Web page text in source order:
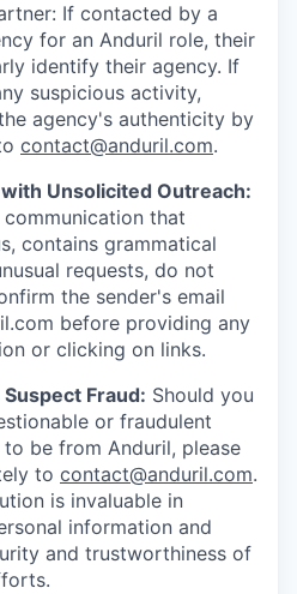
If contacted by a
for an Anduril role, their
identify their agency. If
suspicious activity,
agency's authenticity by
contact@anduril.com.
Unsolicited Outreach:
that
contains grammatical
requests, do not
the sender's email
before providing any
or clicking on links.
Fraud: Should you
or fraudulent
be from Anduril, please
to contact@anduril.com.
is invaluable in
information and
and trustworthiness of